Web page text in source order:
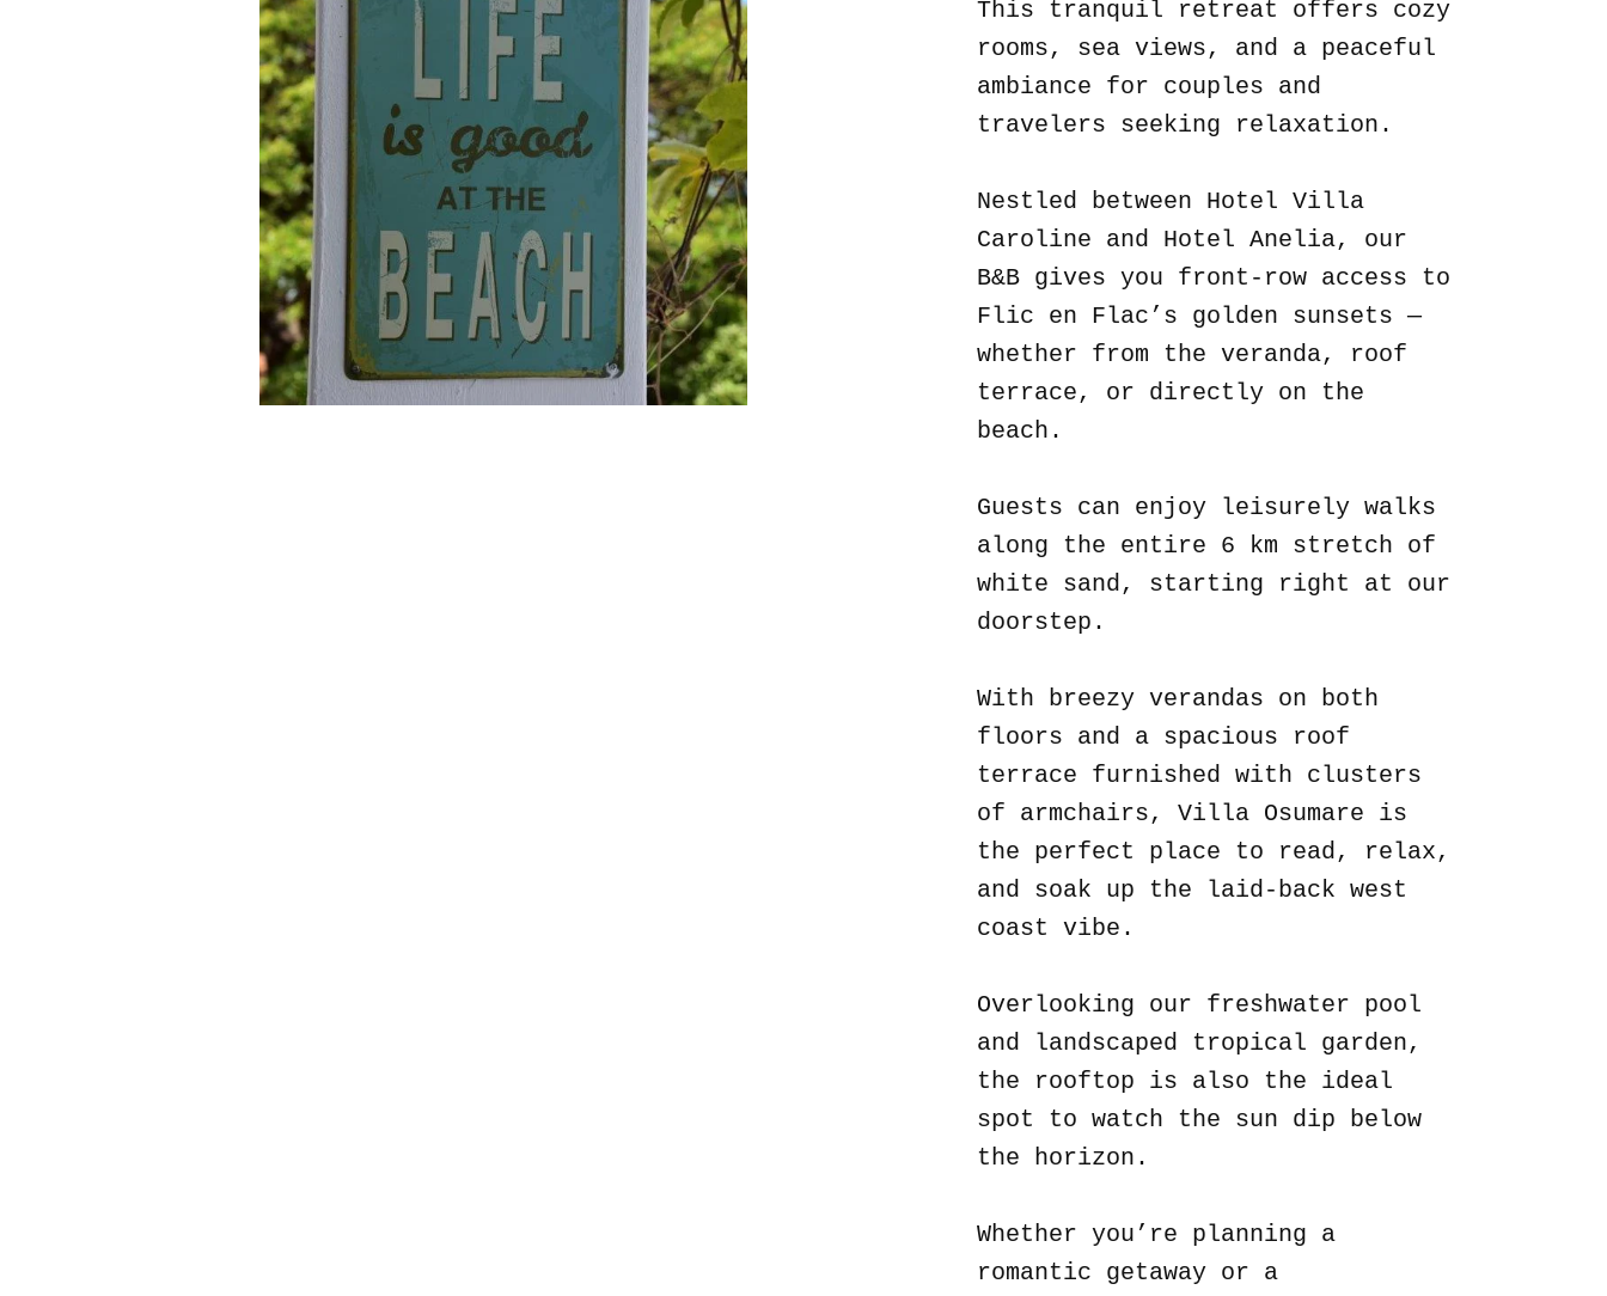
This tranquil retreat offers cozy
rooms, sea views, and a peaceful
ambiance for couples and
travelers seeking relaxation.
Nestled between Hotel Villa
Caroline and Hotel Anelia, our
B&B gives you front-row access to
Flic en Flac’s golden sunsets —
whether from the veranda, roof
terrace, or directly on the
beach.
Guests can enjoy leisurely walks
along the entire 6 km stretch of
white sand, starting right at our
doorstep.
With breezy verandas on both
floors and a spacious roof
terrace furnished with clusters
of armchairs, Villa Osumare is
the perfect place to read, relax,
and soak up the laid-back west
coast vibe.
Overlooking our freshwater pool
and landscaped tropical garden,
the rooftop is also the ideal
spot to watch the sun dip below
the horizon.
Whether you’re planning a
romantic getaway or a